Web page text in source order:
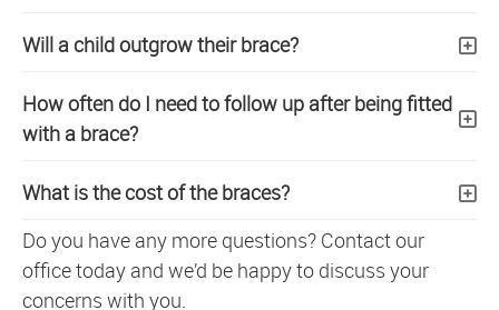
Will a child outgrow their brace?
How often do I need to follow up after being fitted
with a brace?
What is the cost of the braces?
Do you have any more questions? Contact our
office today and we’d be happy to discuss your
concerns with you.